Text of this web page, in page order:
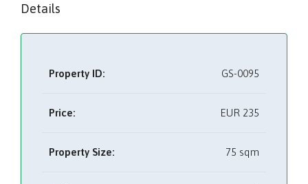
Details
Property ID: GS-0095
Price: EUR 235
Property Size: 75 sqm